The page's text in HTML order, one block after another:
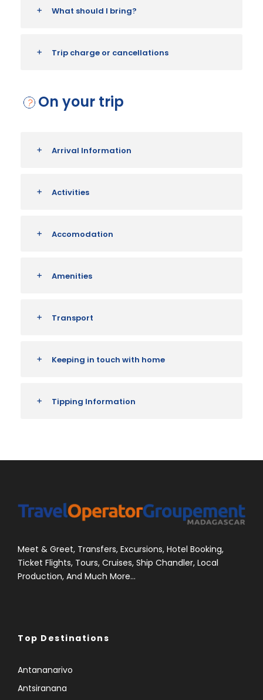
What should I bring?
Trip charge or cancellations
On your trip
Arrival Information
Activities
Accomodation
Amenities
Transport
Keeping in touch with home
Tipping Information
Meet & Greet, Transfers, Excursions, Hotel Booking,
Ticket Flights, Tours, Cruises, Ship Chandler, Local
Production, And Much More...
Top Destinations
Antananarivo
Antsiranana